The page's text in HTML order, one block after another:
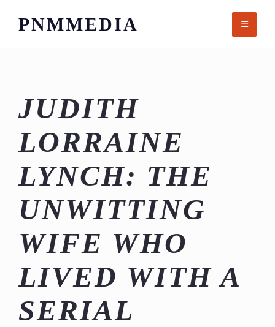
PNMMEDIA
JUDITH
LORRAINE
LYNCH: THE
UNWITTING
WIFE WHO
LIVED WITH A
SERIAL